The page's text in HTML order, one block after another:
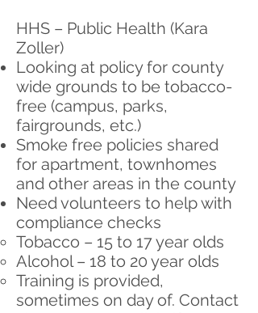
HHS – Public Health (Kara
Zoller)
Looking at policy for county
wide grounds to be tobacco-
free (campus, parks,
fairgrounds, etc.)
Smoke free policies shared
for apartment, townhomes
and other areas in the county
Need volunteers to help with
compliance checks
Tobacco – 15 to 17 year olds
Alcohol – 18 to 20 year olds
Training is provided,
sometimes on day of. Contact